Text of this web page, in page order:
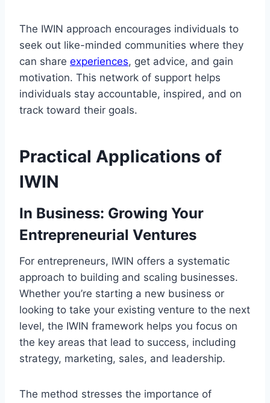
The IWIN approach encourages individuals to
seek out like-minded communities where they
can share experiences, get advice, and gain
motivation. This network of support helps
individuals stay accountable, inspired, and on
track toward their goals.
Practical Applications of
IWIN
In Business: Growing Your
Entrepreneurial Ventures
For entrepreneurs, IWIN offers a systematic
approach to building and scaling businesses.
Whether you’re starting a new business or
looking to take your existing venture to the next
level, the IWIN framework helps you focus on
the key areas that lead to success, including
strategy, marketing, sales, and leadership.
The method stresses the importance of